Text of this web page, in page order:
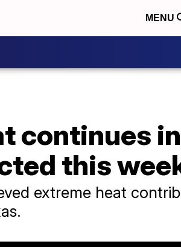
MENU
continues
this
extreme heat